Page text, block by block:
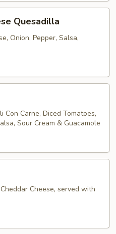
Quesadilla
Onion, Pepper, Salsa,
Carne, Diced Tomatoes,
Sour Cream & Guacamole
Cheese, served with